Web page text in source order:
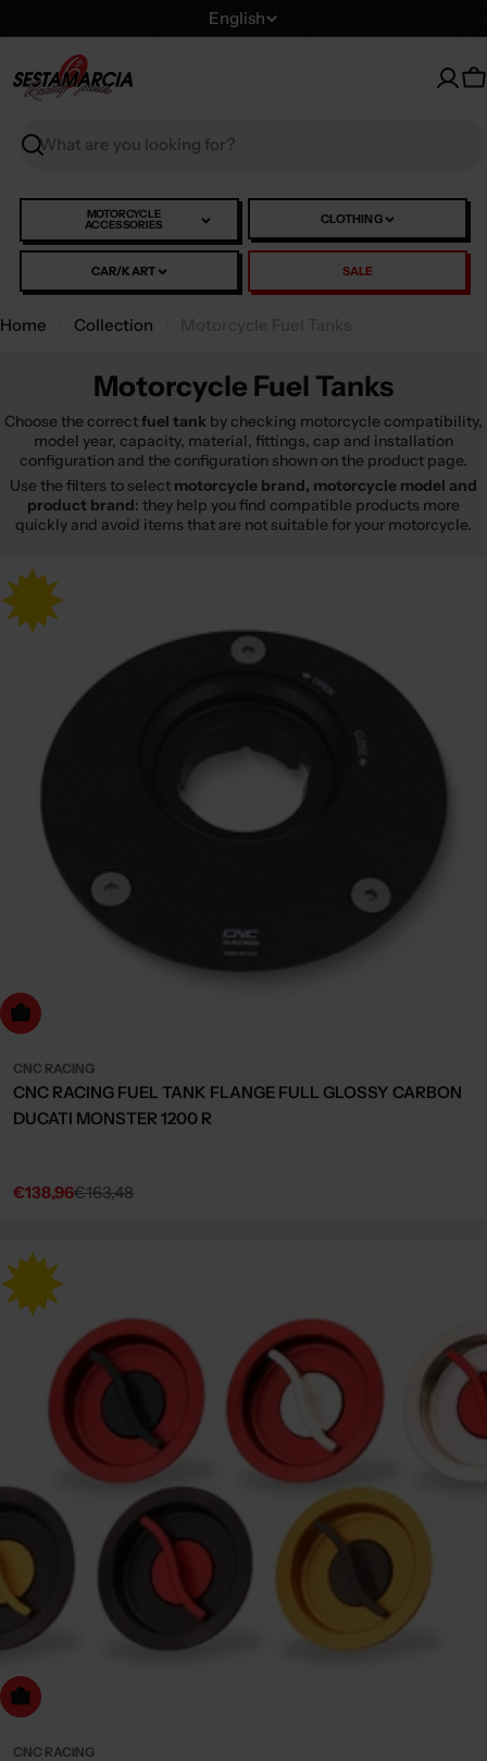
to
L
u
g
e
English
Search
MOTORCYCLE
ACCESSORIES CLOTHING
CAR/KART SALE
Home Collection
Motorcycle Fuel Tanks
Choose the correctfuel tank by checking motorcycle compatibility,
model year, capacity, material, fittings, cap and installation
configuration and the configuration shown on the product page.
Use the filters to select motorcycle brand, motorcycle model and
product brand: they help you find compatible products more
quickly and avoid items that are not suitable for your motorcycle.
Choose Options
CNC RACING
CNC RACING FUEL TANK FLANGE FULL GLOSSY CARBON
DUCATI MONSTER 1200 R
Sale
€138,96
Regular€163,48
Choose Options
CNC RACING